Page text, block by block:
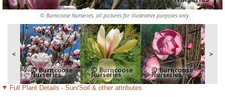
© Burncoose Nurseries, all pictures for illustrative purposes only.
< >
Full Plant Details - Sun/Soil & other attributes